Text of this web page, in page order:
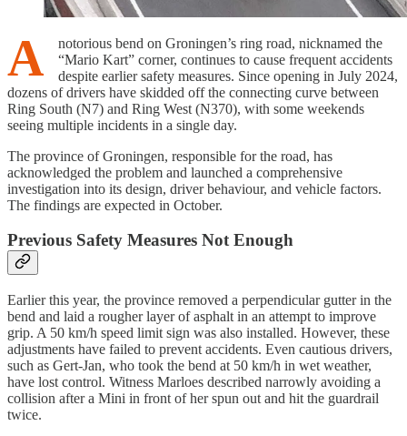
A
notorious bend on Groningen’s ring road, nicknamed the
“Mario Kart” corner, continues to cause frequent accidents
despite earlier safety measures. Since opening in July 2024,
dozens of drivers have skidded off the connecting curve between
Ring South (N7) and Ring West (N370), with some weekends
seeing multiple incidents in a single day.
The province of Groningen, responsible for the road, has
acknowledged the problem and launched a comprehensive
investigation into its design, driver behaviour, and vehicle factors.
The findings are expected in October.
Previous Safety Measures Not Enough
Earlier this year, the province removed a perpendicular gutter in the
bend and laid a rougher layer of asphalt in an attempt to improve
grip. A 50 km/h speed limit sign was also installed. However, these
adjustments have failed to prevent accidents. Even cautious drivers,
such as Gert-Jan, who took the bend at 50 km/h in wet weather,
have lost control. Witness Marloes described narrowly avoiding a
collision after a Mini in front of her spun out and hit the guardrail
twice.